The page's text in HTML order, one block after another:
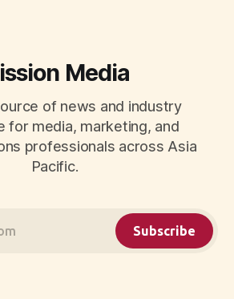
Media
of news and industry
for media, marketing, and
professionals across Asia
Pacific.
Subscribe